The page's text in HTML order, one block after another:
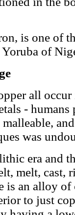
is one of
of
all
-
was
era and
melt, cast,
is an alloy
to just